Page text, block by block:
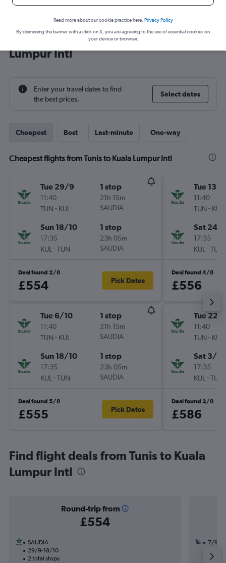
Cheap flight deals from Tunis to Kuala
Lumpur Intl
Enter your travel dates to find
the best prices.
Select dates
Cheapest Best Last-minute One-way
Cheapest flights from Tunis to Kuala Lumpur Intl
Tue 29/9
11:40
TUN - KUL
1 stop
21h 15m
SAUDIA
Sun 18/10
17:35
KUL -TUN
1 stop
23h 05m
SAUDIA
Deal found 2/8
£554 Pick Dates
Tue 6/10
11:40
TUN - KUL
1 stop
21h 15m
SAUDIA
Sun 18/10
17:35
KUL -TUN
1 stop
23h 05m
SAUDIA
Deal found 5/8
£555 Pick Dates
Tue 13/
11:40
TUN - KUL
Sat 24/
17:35
KUL -TUN
Deal found 4/8
£556
Tue 22/
11:40
TUN - KUL
Sat 3/10
17:35
KUL -TUN
Deal found 2/8
£586
Find flight deals from Tunis to Kuala
Lumpur Intl
Round-trip from
£554
SAUDIA
29/9-18/10
2 total stops
7/9
30h
Read more about our cookie practice here. Privacy Policy
By dismissing the banner with a click on X, you are agreeing to the use of essential cookies on
your device or browser.